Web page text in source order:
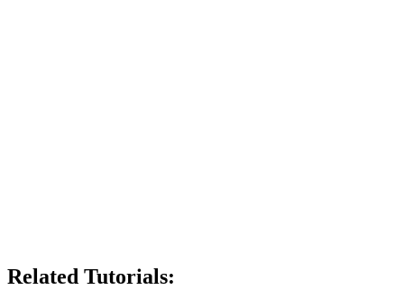
Related Tutorials: